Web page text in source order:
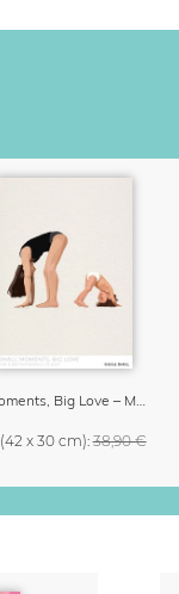
Small Moments, Big Love – Motherhood calendar by Giselle Dekel
(42 x 30 cm):38,90 €